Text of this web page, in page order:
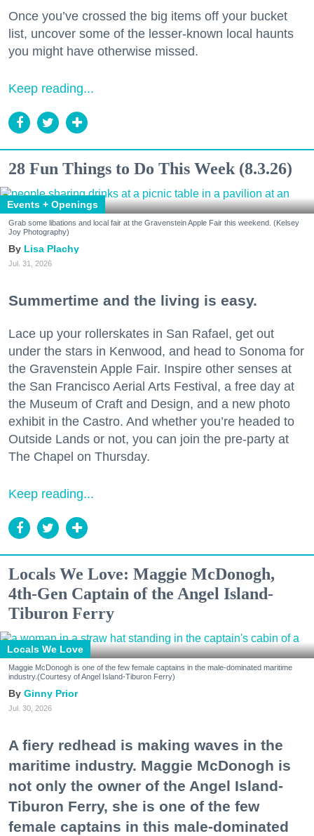
Once you’ve crossed the big items off your bucket
list, uncover some of the lesser-known local haunts
you might have otherwise missed.
Keep reading...
28 Fun Things to Do This Week (8.3.26)
Events + Openings
Grab some libations and local fair at the Gravenstein Apple Fair this weekend. (Kelsey
Joy Photography)
Lisa Plachy
Jul. 31, 2026
Summertime and the living is easy.
Lace up your rollerskates in San Rafael, get out
under the stars in Kenwood, and head to Sonoma for
the Gravenstein Apple Fair. Inspire other senses at
the San Francisco Aerial Arts Festival, a free day at
the Museum of Craft and Design, and a new photo
exhibit in the Castro. And whether you’re headed to
Outside Lands or not, you can join the pre-party at
The Chapel on Thursday.
Keep reading...
Locals We Love: Maggie McDonogh,
4th-Gen Captain of the Angel Island-
Tiburon Ferry
Locals We Love
Maggie McDonogh is one of the few female captains in the male-dominated maritime
industry.(Courtesy of Angel Island-Tiburon Ferry)
Ginny Prior
Jul. 30, 2026
A fiery redhead is making waves in the
maritime industry. Maggie McDonogh is
not only the owner of the Angel Island-
Tiburon Ferry, she is one of the few
female captains in this male-dominated